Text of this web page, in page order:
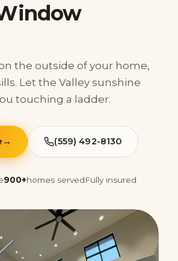
the outside of your home,
Let the Valley sunshine
touching a ladder.
→ (559) 492-8130
900+homes servedFully insured